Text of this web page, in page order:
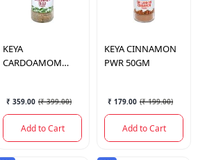
KEYA
CARDOAMOM
₹ 359.00 (₹ 399.00)
Add to Cart
KEYACINNAMON
PWR 50GM
₹ 179.00 (₹ 199.00)
Add to Cart